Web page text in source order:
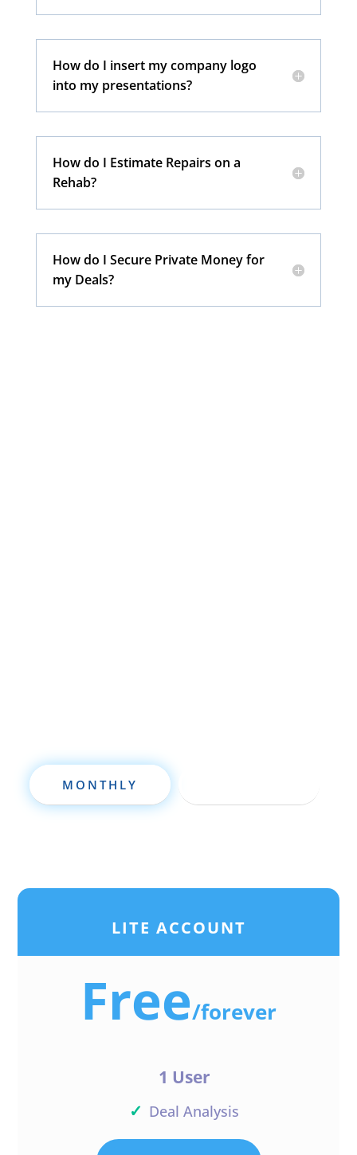
How do I insert my company logo
into my presentations?
How do I Estimate Repairs on a
Rehab?
How do I Secure Private Money for
my Deals?
MONTHLY
LITE ACCOUNT
Free/forever
1 User
✓ Deal Analysis